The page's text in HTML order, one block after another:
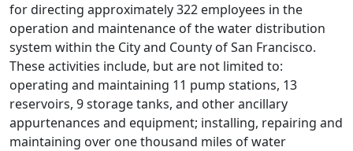
for directing approximately 322 employees in the
operation and maintenance of the water distribution
system within the City and County of San Francisco.
These activities include, but are not limited to:
operating and maintaining 11 pump stations, 13
reservoirs, 9 storage tanks, and other ancillary
appurtenances and equipment; installing, repairing and
maintaining over one thousand miles of water